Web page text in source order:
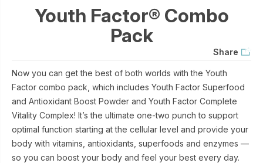
Youth Factor® Combo
Pack
Share
Now you can get the best of both worlds with the Youth
Factor combo pack, which includes Youth Factor Superfood
and Antioxidant Boost Powder and Youth Factor Complete
Vitality Complex! It’s the ultimate one-two punch to support
optimal function starting at the cellular level and provide your
body with vitamins, antioxidants, superfoods and enzymes —
so you can boost your body and feel your best every day.